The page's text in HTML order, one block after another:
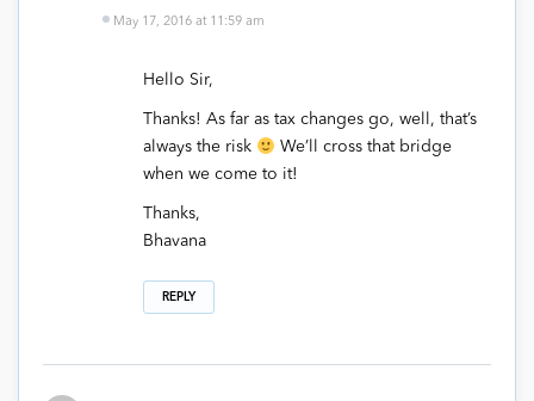
May 17, 2016 at 11:59 am
Hello Sir,
Thanks! As far as tax changes go, well, that’s
always the risk
We’ll cross that bridge
when we come to it!
Thanks,
Bhavana
REPLY